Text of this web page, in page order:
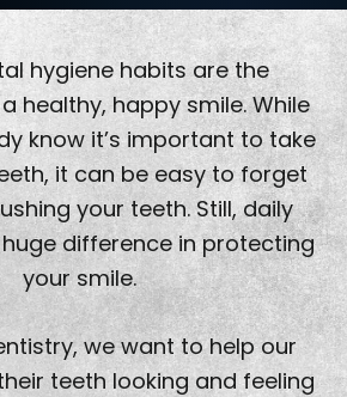
hygiene habits are the
healthy, happy smile. While
know it’s important to take
it can be easy to forget
your teeth. Still, daily
difference in protecting
your smile.
we want to help our
teeth looking and feeling